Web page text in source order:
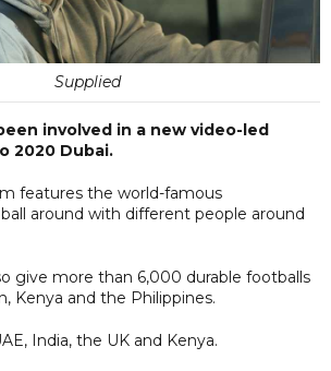
Supplied
involved in a new video-led
2020 Dubai.
features the world-famous
around with different people around
give more than 6,000 durable footballs
Kenya and the Philippines.
India, the UK and Kenya.